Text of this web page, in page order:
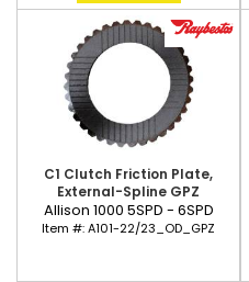
C1 Clutch Friction Plate,
External-Spline GPZ
Allison 1000 5SPD - 6SPD
Item #:A101-22/23_OD_GPZ